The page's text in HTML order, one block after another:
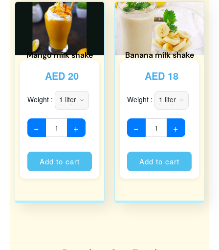
Mango milk shake
AED20
Weight :
− +
Add to cart
Banana milk shake
AED18
Weight :
− +
Add to cart